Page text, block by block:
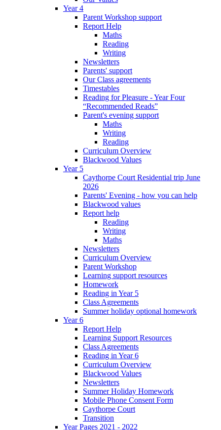
Year 4
Parent Workshop support
Report Help
Maths
Reading
Writing
Newsletters
Parents' support
Our Class agreements
Timestables
Reading for Pleasure - Year Four
“Recommended Reads”
Parent's evening support
Maths
Writing
Reading
Curriculum Overview
Blackwood Values
Year 5
Caythorpe Court Residential trip June
2026
Parents' Evening - how you can help
Blackwood values
Report help
Reading
Writing
Maths
Newsletters
Curriculum Overview
Parent Workshop
Learning support resources
Homework
Reading in Year 5
Class Agreements
Summer holiday optional homework
Year 6
Report Help
Learning Support Resources
Class Agreements
Reading in Year 6
Curriculum Overview
Blackwood Values
Newsletters
Summer Holiday Homework
Mobile Phone Consent Form
Caythorpe Court
Transition
Year Pages 2021 - 2022